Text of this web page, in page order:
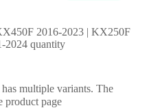
2016-2023 | KX250F
quantity
multiple variants. The
product page